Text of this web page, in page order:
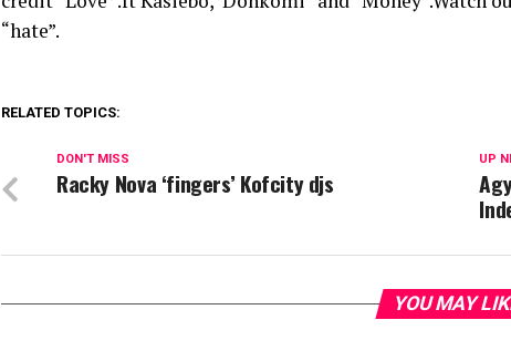
“hate”.
RELATED TOPICS:
UP
DON'T MISS
Racky Nova ‘fingers’ Kofcity djs
YOU MAY